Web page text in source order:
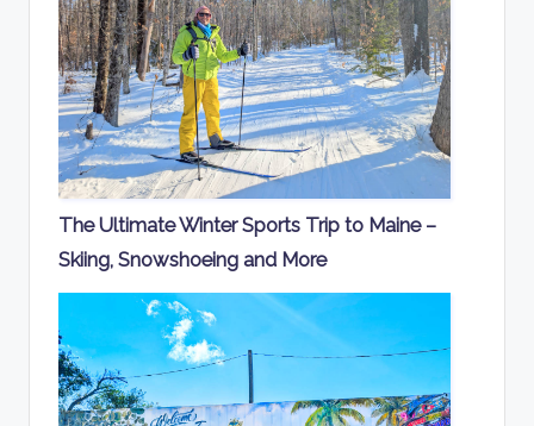
The Ultimate Winter Sports Trip to Maine –
Skiing, Snowshoeing and More